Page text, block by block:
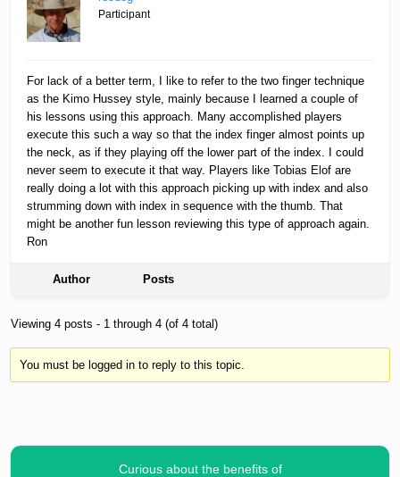
Participant
For lack of a better term, I like to refer to the two finger technique
as the Kimo Hussey style, mainly because I learned a couple of
his lessons using this approach. Many accomplished players
execute this such a way so that the index finger almost points up
the neck, as if they playing off the lower part of the index. I could
never seem to execute it that way. Players like Tobias Elof are
really doing a lot with this approach picking up with index and also
strumming down with index in sequence with the thumb. That
might be another fun lesson reviewing this type of approach again.
Ron
Author Posts
Viewing 4 posts - 1 through 4 (of 4 total)
You must be logged in to reply to this topic.
Curious about the benefits of